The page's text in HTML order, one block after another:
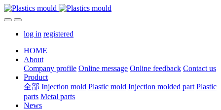
log in registered
HOME
About
Company profile Online message Online feedback Contact us
Product
全部 Injection mold Plastic mold Injection molded part Plastic
parts Metal parts
News